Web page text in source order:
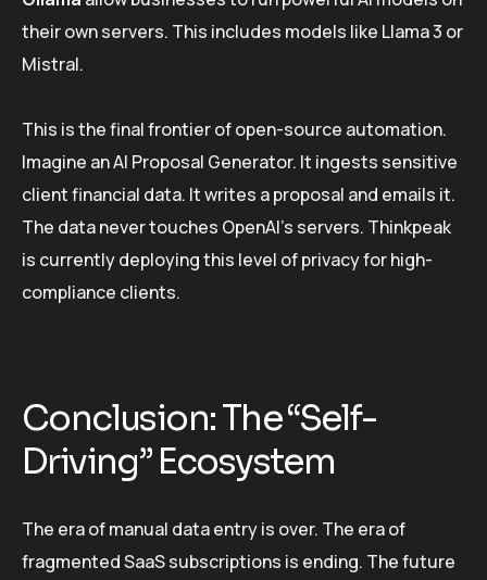
their own servers. This includes models like Llama 3 or
Mistral.
This is the final frontier of open-source automation.
Imagine an AI Proposal Generator. It ingests sensitive
client financial data. It writes a proposal and emails it.
The data never touches OpenAI’s servers. Thinkpeak
is currently deploying this level of privacy for high-
compliance clients.
Conclusion: The “Self-
Driving” Ecosystem
The era of manual data entry is over. The era of
fragmented SaaS subscriptions is ending. The future